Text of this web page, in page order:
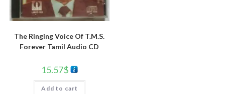
The Ringing Voice Of T.M.S.
Forever Tamil Audio CD
15.57$
Add to cart